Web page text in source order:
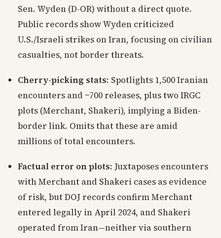
Sen. Wyden (D-OR) without a direct quote.
Public records show Wyden criticized
U.S./Israeli strikes on Iran, focusing on civilian
casualties, not border threats.
Cherry-picking stats: Spotlights 1,500 Iranian
encounters and ~700 releases, plus two IRGC
plots (Merchant, Shakeri), implying a Biden-
border link. Omits that these are amid
millions of total encounters.
Factual error on plots: Juxtaposes encounters
with Merchant and Shakeri cases as evidence
of risk, but DOJ records confirm Merchant
entered legally in April 2024, and Shakeri
operated from Iran—neither via southern